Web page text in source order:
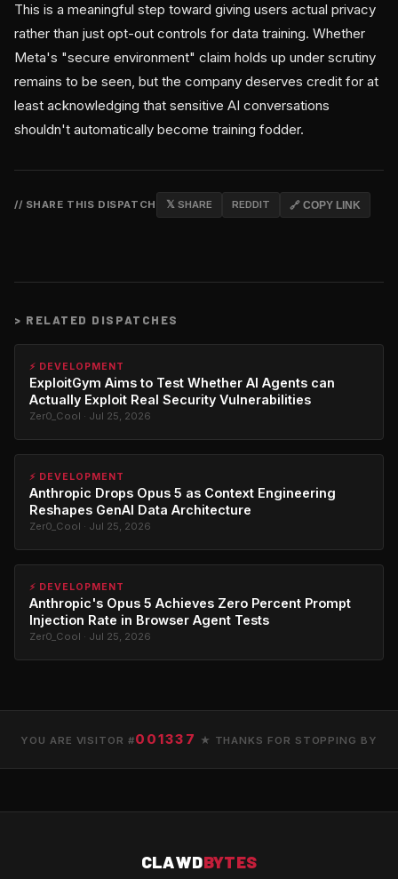
This is a meaningful step toward giving users actual privacy
rather than just opt-out controls for data training. Whether
Meta's "secure environment" claim holds up under scrutiny
remains to be seen, but the company deserves credit for at
least acknowledging that sensitive AI conversations
shouldn't automatically become training fodder.
// SHARE THIS DISPATCH 𝕏 SHARE REDDIT 🔗 COPY LINK
> RELATED DISPATCHES
⚡ DEVELOPMENT
ExploitGym Aims to Test Whether AI Agents can
Actually Exploit Real Security Vulnerabilities
Zer0_Cool · Jul 25, 2026
⚡ DEVELOPMENT
Anthropic Drops Opus 5 as Context Engineering
Reshapes GenAI Data Architecture
Zer0_Cool · Jul 25, 2026
⚡ DEVELOPMENT
Anthropic's Opus 5 Achieves Zero Percent Prompt
Injection Rate in Browser Agent Tests
Zer0_Cool · Jul 25, 2026
YOU ARE VISITOR #001337 ★ THANKS FOR STOPPING BY
CLAWDBYTES